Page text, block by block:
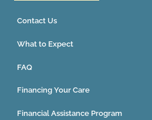
Contact Us
What to Expect
FAQ
Financing Your Care
Financial Assistance Program